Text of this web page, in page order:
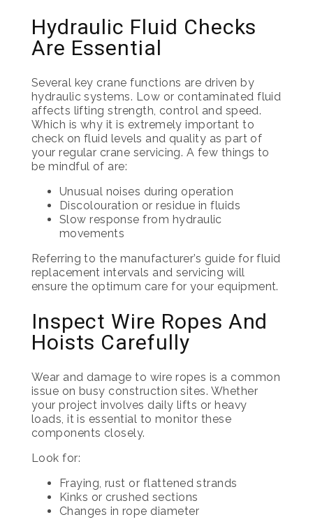
Hydraulic Fluid Checks
Are Essential
Several key crane functions are driven by
hydraulic systems. Low or contaminated fluid
affects lifting strength, control and speed.
Which is why it is extremely important to
check on fluid levels and quality as part of
your regular crane servicing. A few things to
be mindful of are:
Unusual noises during operation
Discolouration or residue in fluids
Slow response from hydraulic
movements
Referring to the manufacturer’s guide for fluid
replacement intervals and servicing will
ensure the optimum care for your equipment.
Inspect Wire Ropes And
Hoists Carefully
Wear and damage to wire ropes is a common
issue on busy construction sites. Whether
your project involves daily lifts or heavy
loads, it is essential to monitor these
components closely.
Look for:
Fraying, rust or flattened strands
Kinks or crushed sections
Changes in rope diameter